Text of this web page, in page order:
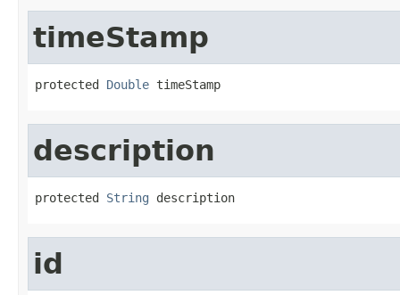
timeStamp
protected Double timeStamp
description
protected String description
id